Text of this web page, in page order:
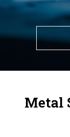
Metal